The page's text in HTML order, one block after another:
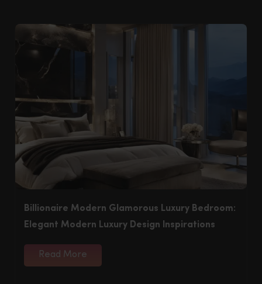
Billionaire Modern Glamorous Luxury Bedroom:
Elegant Modern Luxury Design Inspirations
Read More